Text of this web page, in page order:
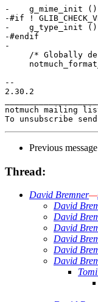
-    g_mime_init
-#if !
-    g_type_init
-#endif
-
/* Globally
--
2.30.2
notmuch mailing
Previous
Thread:
David Bremner—
David
David
David
David
David
David